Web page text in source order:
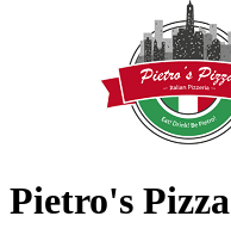
Pietro's Pizza